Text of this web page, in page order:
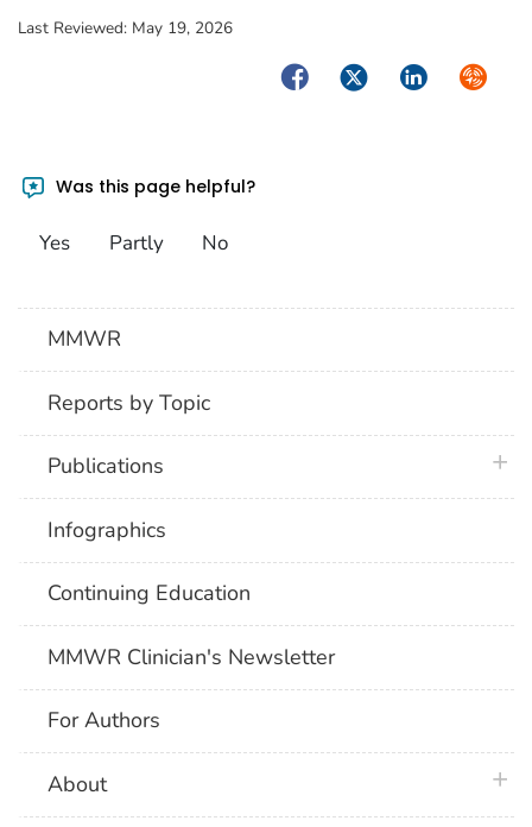
Last Reviewed: May 19, 2026
FacebookTwitterLinkedIn
Was this page helpful?
Yes Partly No
MMWR
Reports by Topic
Publications
Infographics
Continuing Education
MMWR Clinician's Newsletter
For Authors
About